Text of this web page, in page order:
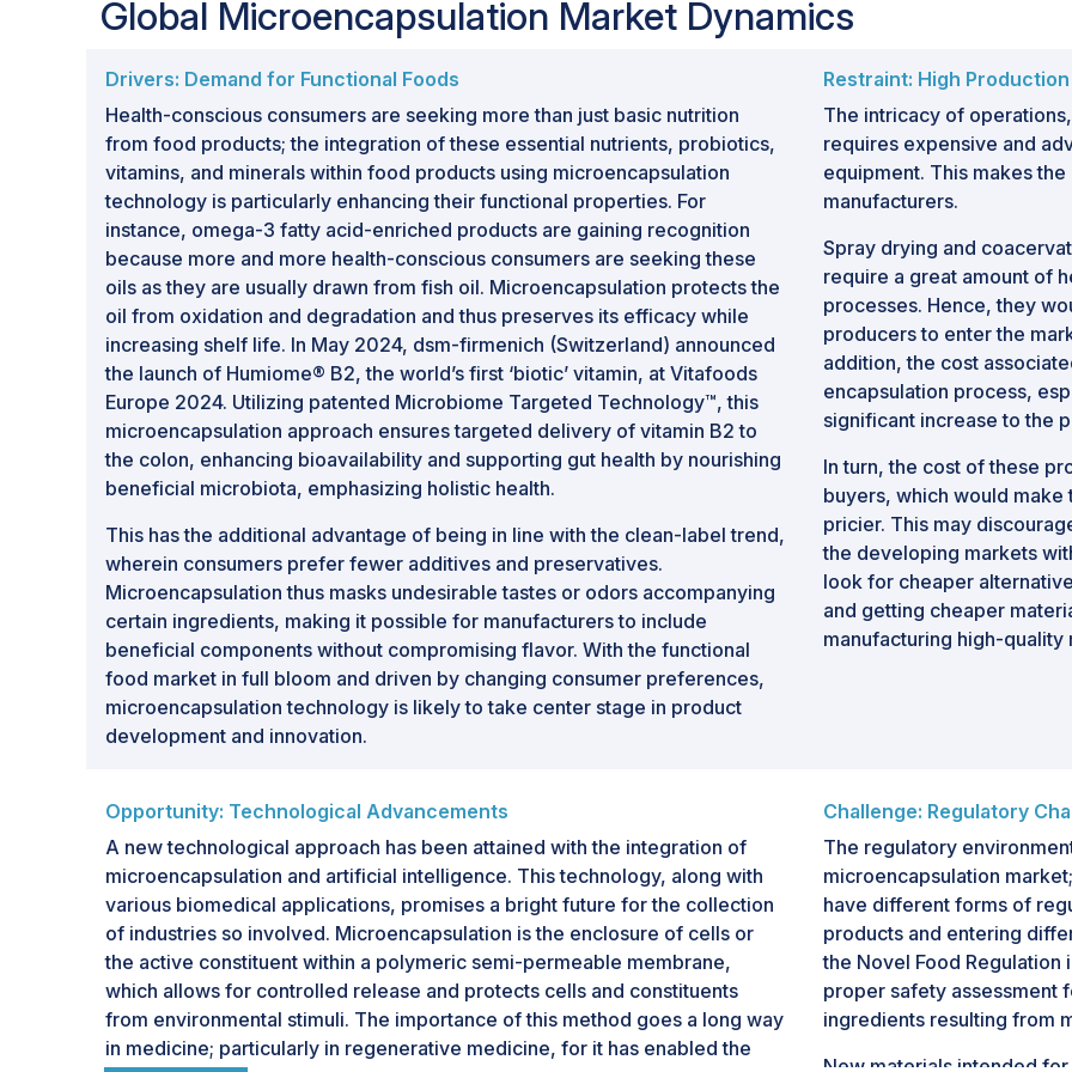
encapsulation techniques to enhance product stability, improve bioavailability,
extend shelf life, and enable targeted delivery of active compounds.
Market Drivers: Rising demand for functional foods, growing utilization of
encapsulated ingredients in pharmaceuticals and personal care products, and
increasing focus on product performance are supporting market growth.
Opportunity Outlook:Significant opportunities are emerging in smart delivery
systems, sustainable encapsulation materials, nutraceutical applications, and
innovative formulations designed to improve efficacy and consumer experience.
Global Microencapsulation Market Dynamics
Drivers: Demand for Functional Foods
Health-conscious consumers are seeking more than just basic nutrition
from food products; the integration of these essential nutrients, probiotics,
vitamins, and minerals within food products using microencapsulation
technology is particularly enhancing their functional properties. For
instance, omega-3 fatty acid-enriched products are gaining recognition
because more and more health-conscious consumers are seeking these
oils as they are usually drawn from fish oil. Microencapsulation protects the
oil from oxidation and degradation and thus preserves its efficacy while
increasing shelf life. In May 2024, dsm-firmenich (Switzerland) announced
the launch of Humiome® B2, the world’s first ‘biotic’ vitamin, at Vitafoods
Europe 2024. Utilizing patented Microbiome Targeted Technology™, this
microencapsulation approach ensures targeted delivery of vitamin B2 to
the colon, enhancing bioavailability and supporting gut health by nourishing
beneficial microbiota, emphasizing holistic health.
This has the additional advantage of being in line with the clean-label trend,
wherein consumers prefer fewer additives and preservatives.
Microencapsulation thus masks undesirable tastes or odors accompanying
certain ingredients, making it possible for manufacturers to include
beneficial components without compromising flavor. With the functional
food market in full bloom and driven by changing consumer preferences,
microencapsulation technology is likely to take center stage in product
development and innovation.
Restraint: High
The intricacy of
requires expensive and
equipment. This makes
manufacturers.
Spray drying and
require a great amount of
processes. Hence, they
producers to enter the
addition, the cost
encapsulation process,
significant increase to the
In turn, the cost of these
buyers, which would
pricier. This may
the developing markets
look for cheaper
and getting cheaper
manufacturing high-
Opportunity: Technological Advancements
A new technological approach has been attained with the integration of
microencapsulation and artificial intelligence. This technology, along with
various biomedical applications, promises a bright future for the collection
of industries so involved. Microencapsulation is the enclosure of cells or
the active constituent within a polymeric semi-permeable membrane,
which allows for controlled release and protects cells and constituents
from environmental stimuli. The importance of this method goes a long way
in medicine; particularly in regenerative medicine, for it has enabled the
Challenge: Regulatory
The regulatory
microencapsulation
have different forms of
products and entering
the Novel Food Regulation
proper safety assessment
ingredients resulting from
New materials intended